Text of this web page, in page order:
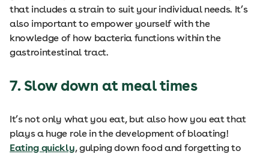
that includes a strain to suit your individual needs. It’s
also important to empower yourself with the
knowledge of how bacteria functions within the
gastrointestinal tract.
7. Slow down at meal times
It’s not only what you eat, but also how you eat that
plays a huge role in the development of bloating!
Eating quickly, gulping down food and forgetting to